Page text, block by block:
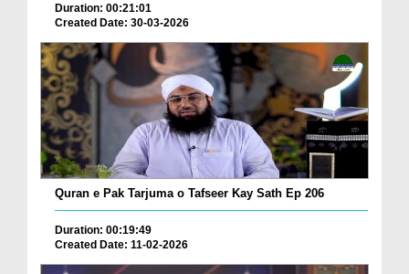
Duration: 00:21:01
Created Date: 30-03-2026
Quran e Pak Tarjuma o Tafseer Kay Sath Ep 206
Duration: 00:19:49
Created Date: 11-02-2026